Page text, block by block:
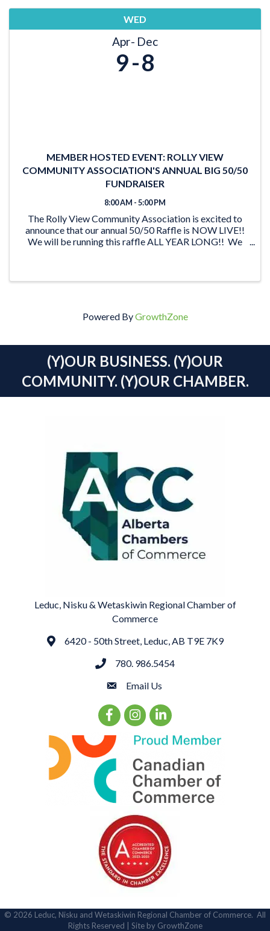
WED
Apr Dec
9 8
MEMBER HOSTED EVENT: ROLLY VIEW
COMMUNITY ASSOCIATION'S ANNUAL BIG 50/50
FUNDRAISER
8:00 AM - 5:00 PM
The Rolly View Community Association is excited to
announce that our annual 50/50 Raffle is NOW LIVE!!
We will be running this raffle ALL YEAR LONG!! We
Powered ByGrowthZone
(Y)OUR BUSINESS. (Y)OUR
COMMUNITY. (Y)OUR CHAMBER.
Leduc, Nisku & Wetaskiwin Regional Chamber of
Commerce
Address6420 - 50th Street, Leduc, AB T9E 7K9
phone780. 986.5454
emailEmail Us
Facebook Icon
Instagram Icon
LinkedIn Icon
© 2026 Leduc, Nisku and Wetaskiwin Regional Chamber of Commerce. All
Rights Reserved | Site by GrowthZone